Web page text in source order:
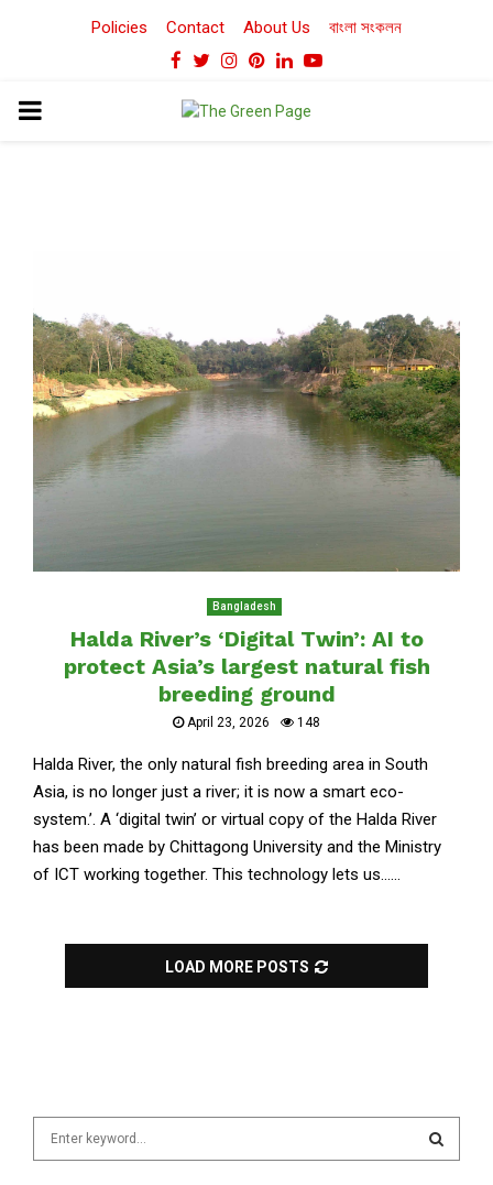
Policies Contact About Us বাংলা সংকলন
Facebook
TwitterInstagram
Pinterest
LinkedinYoutube
PRIMARY
Bangladesh
Halda River’s ‘Digital Twin’: AI to
protect Asia’s largest natural fish
breeding ground
April 23, 2026 148
Halda River, the only natural fish breeding area in South
Asia, is no longer just a river; it is now a smart eco-
system.’. A ‘digital twin’ or virtual copy of the Halda River
has been made by Chittagong University and the Ministry
of ICT working together. This technology lets us......
LOAD MORE POSTS